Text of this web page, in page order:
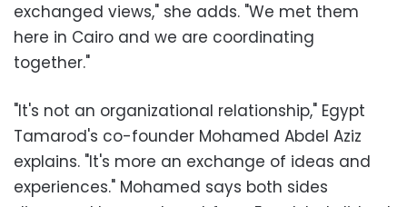
exchanged views," she adds. "We met them
here in Cairo and we are coordinating
together."
"It's not an organizational relationship," Egypt
Tamarod's co-founder Mohamed Abdel Aziz
explains. "It's more an exchange of ideas and
experiences." Mohamed says both sides